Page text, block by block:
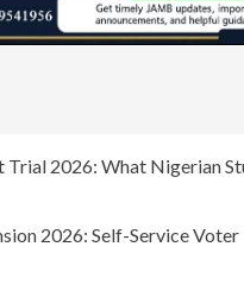
Trial 2026: What Nigerian
2026: Self-Service Voter